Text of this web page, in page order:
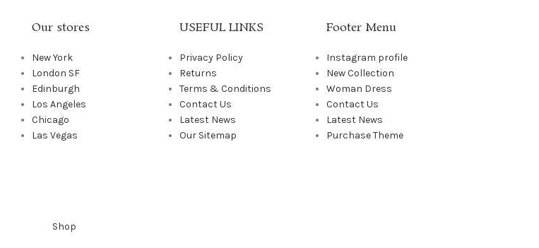
Our stores
New York
London SF
Edinburgh
Los Angeles
Chicago
Las Vegas
USEFUL LINKS
Privacy Policy
Returns
Terms & Conditions
Contact Us
Latest News
Our Sitemap
Footer Menu
Instagram profile
New Collection
Woman Dress
Contact Us
Latest News
Purchase Theme
Shop